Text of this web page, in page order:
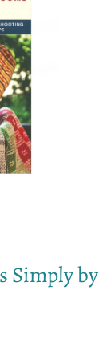
Simply by